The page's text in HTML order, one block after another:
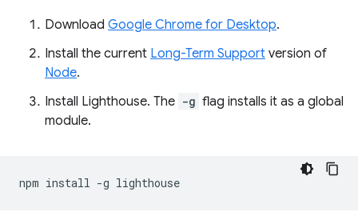
Download Google Chrome for Desktop.
Install the current Long-Term Support version of
Node.
Install Lighthouse. The -g flag installs it as a global
module.
npm install -g